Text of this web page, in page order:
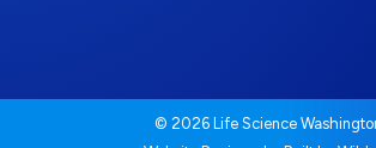
© 2026 Life Science